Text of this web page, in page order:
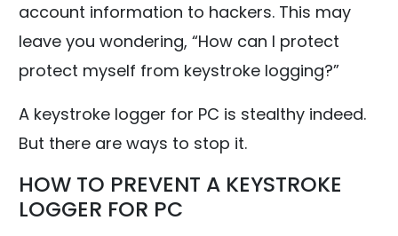
account information to hackers. This may
leave you wondering, “How can I protect
protect myself from keystroke logging?”
A keystroke logger for PC is stealthy indeed.
But there are ways to stop it.
HOW TO PREVENT A KEYSTROKE
LOGGER FOR PC